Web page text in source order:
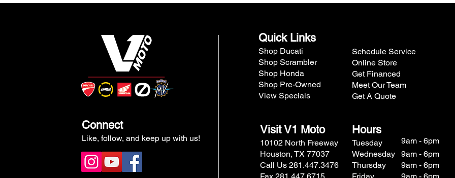
Connect
Like, follow, and keep up with us!
Quick Links
Shop Ducati
Shop Scrambler
Shop Honda
Shop Pre-Owned
View Specials
Schedule Service
Online Store
Get Financed
Meet Our Team
Get A Quote
Visit V1 Moto
10102 North Freeway
Houston, TX 77037
Call Us 281.447.3476
Hours
Tuesday
Wednesday
Thursday
9am - 6pm
9am - 6pm
9am - 6pm